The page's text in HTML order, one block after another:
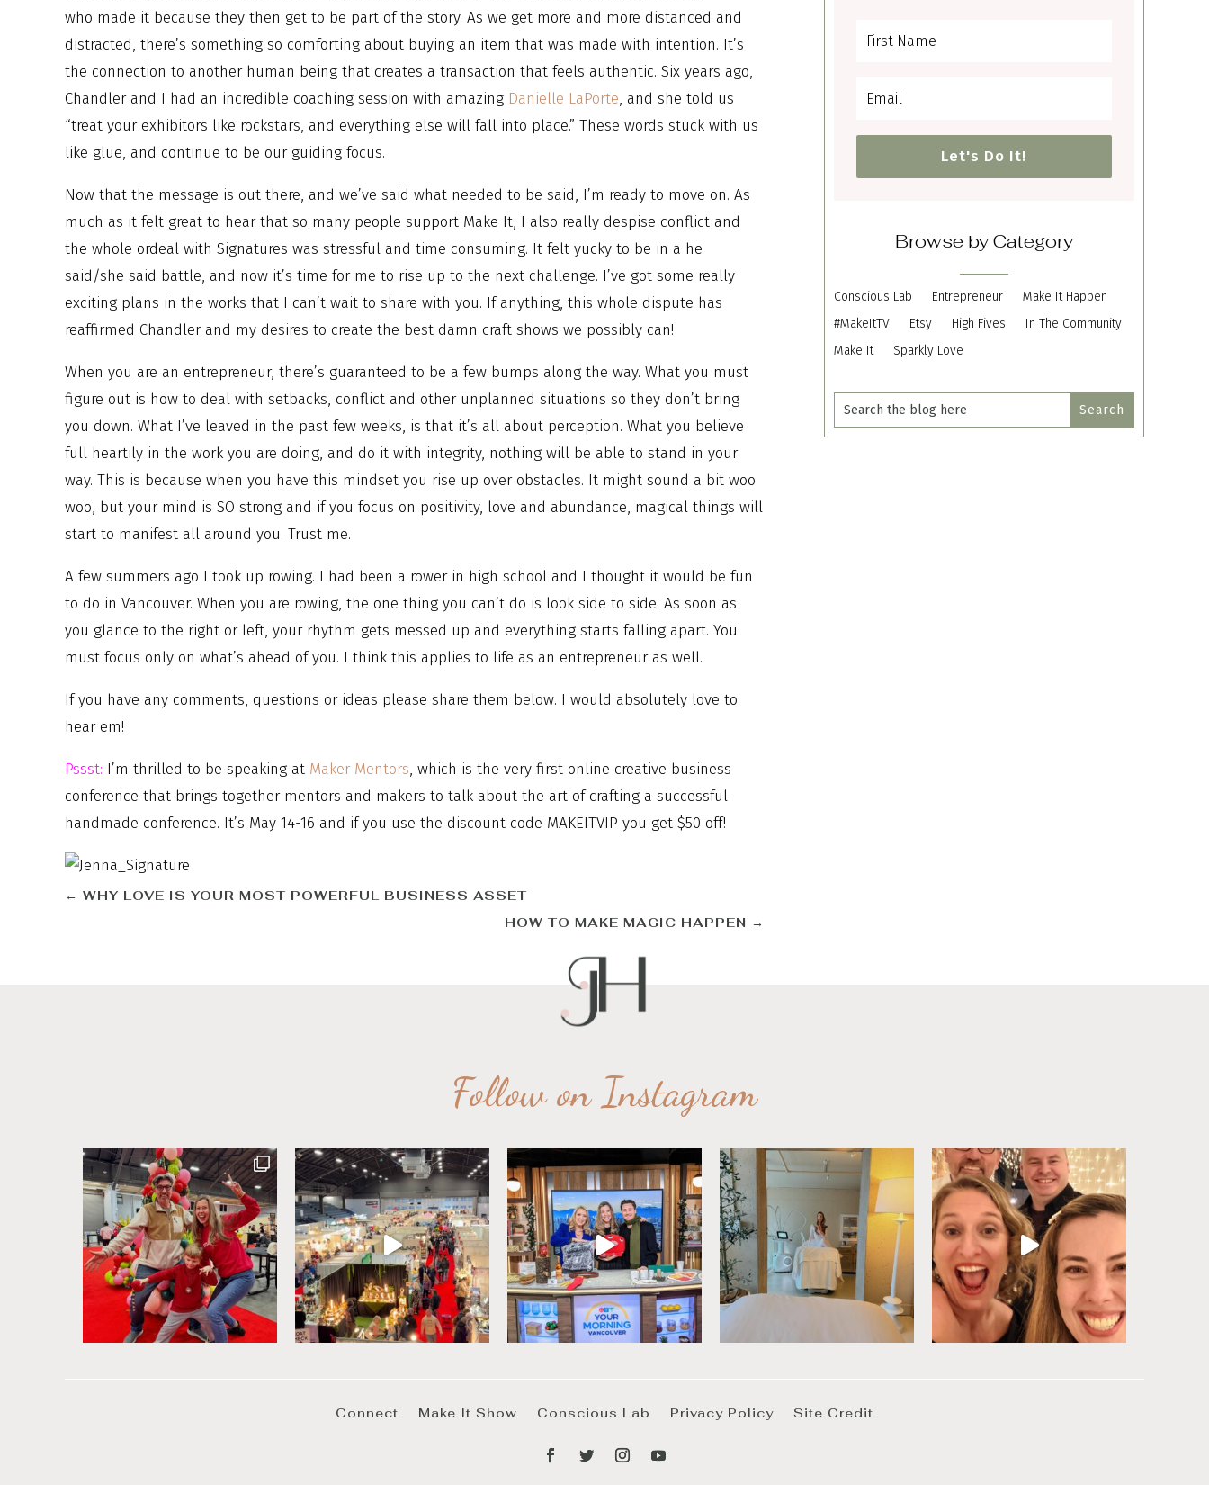
who made it because they then get to be part of the story. As we get more and more distanced and
distracted, there’s something so comforting about buying an item that was made with intention. It’s
the connection to another human being that creates a transaction that feels authentic. Six years ago,
Chandler and I had an incredible coaching session with amazing Danielle LaPorte, and she told us
“treat your exhibitors like rockstars, and everything else will fall into place.” These words stuck with us
like glue, and continue to be our guiding focus.
Now that the message is out there, and we’ve said what needed to be said, I’m ready to move on. As
much as it felt great to hear that so many people support Make It, I also really despise conflict and
the whole ordeal with Signatures was stressful and time consuming. It felt yucky to be in a he
said/she said battle, and now it’s time for me to rise up to the next challenge. I’ve got some really
exciting plans in the works that I can’t wait to share with you. If anything, this whole dispute has
reaffirmed Chandler and my desires to create the best damn craft shows we possibly can!
When you are an entrepreneur, there’s guaranteed to be a few bumps along the way. What you must
figure out is how to deal with setbacks, conflict and other unplanned situations so they don’t bring
you down. What I’ve leaved in the past few weeks, is that it’s all about perception. What you believe
full heartily in the work you are doing, and do it with integrity, nothing will be able to stand in your
way. This is because when you have this mindset you rise up over obstacles. It might sound a bit woo
woo, but your mind is SO strong and if you focus on positivity, love and abundance, magical things will
start to manifest all around you. Trust me.
A few summers ago I took up rowing. I had been a rower in high school and I thought it would be fun
to do in Vancouver. When you are rowing, the one thing you can’t do is look side to side. As soon as
you glance to the right or left, your rhythm gets messed up and everything starts falling apart. You
must focus only on what’s ahead of you. I think this applies to life as an entrepreneur as well.
If you have any comments, questions or ideas please share them below. I would absolutely love to
hear em!
Pssst: I’m thrilled to be speaking at Maker Mentors, which is the very first online creative business
conference that brings together mentors and makers to talk about the art of crafting a successful
handmade conference. It’s May 14-16 and if you use the discount code MAKEITVIP you get $50 off!
← WHY LOVE IS YOUR MOST POWERFUL BUSINESS ASSET
HOW TO MAKE MAGIC HAPPEN →
Let's Do It!
Browse by Category
Conscious Lab Entrepreneur
Make It Happen
#MakeItTV
Etsy High Fives
In The Community
Make It
Sparkly Love
Follow on Instagram
Connect Make It Show Conscious Lab Privacy Policy Site Credit